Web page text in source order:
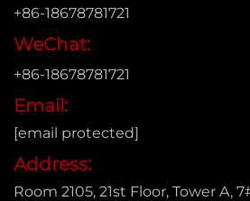
+86-18678781721
WeChat:
+86-18678781721
Email:
[email protected]
Address:
Room 2105, 21st Floor, Tower A,